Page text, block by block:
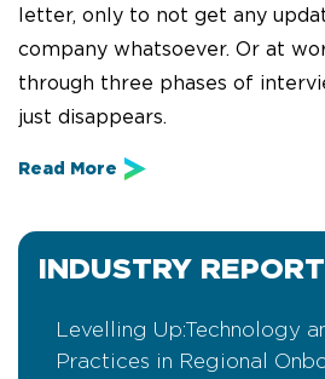
letter, only to not get any
company whatsoever. Or at
through three phases of
just disappears.
Read More
INDUSTRY
Levelling Up:Technology
Practices in Regional